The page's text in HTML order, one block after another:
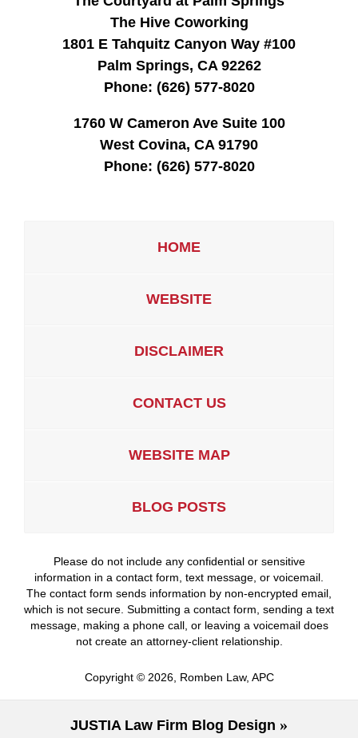
The Hive Coworking
1801 E Tahquitz Canyon Way #100
Palm Springs, CA 92262
Phone: (626) 577-8020
1760 W Cameron Ave Suite 100
West Covina, CA 91790
Phone: (626) 577-8020
HOME
WEBSITE
DISCLAIMER
CONTACT US
WEBSITE MAP
BLOG POSTS
Please do not include any confidential or sensitive
information in a contact form, text message, or voicemail.
The contact form sends information by non-encrypted email,
which is not secure. Submitting a contact form, sending a text
message, making a phone call, or leaving a voicemail does
not create an attorney-client relationship.
Copyright © 2026, Romben Law, APC
JUSTIALaw Firm Blog Design